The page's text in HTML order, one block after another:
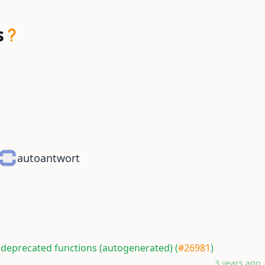
autoantwort
functions (autogenerated) (#26981)